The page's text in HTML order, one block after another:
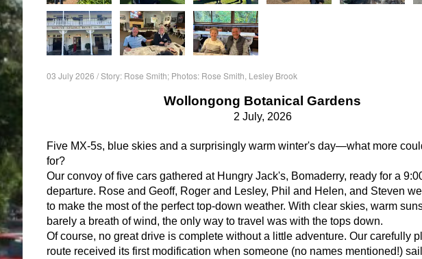
03 July 2026 / Story: Rose Smith; Photos: Rose Smith, Lesley Brook
Wollongong Botanical Gardens
2 July, 2026
Five MX-5s, blue skies and a surprisingly warm winter's day—what more
for?
Our convoy of five cars gathered at Hungry Jack's, Bomaderry, ready for a
departure. Rose and Geoff, Roger and Lesley, Phil and Helen, and Steven
to make the most of the perfect top-down weather. With clear skies, warm
barely a breath of wind, the only way to travel was with the tops down.
Of course, no great drive is complete without a little adventure. Our carefully
route received its first modification when someone (no names mentioned!)